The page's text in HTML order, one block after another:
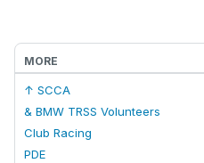
MORE
↑ SCCA
& BMW TRSS Volunteers
Club Racing
PDE